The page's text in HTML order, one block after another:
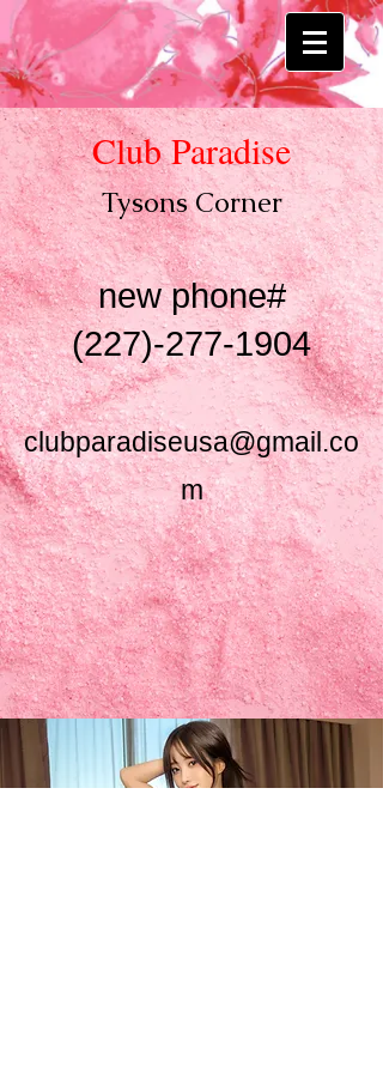
Club Paradise
Tysons Corner
new phone#
(227)-277-1904
clubparadiseusa@gmail.co
m